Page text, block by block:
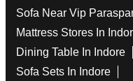
Sofa Near Vip
Mattress Stores In
Dining Table In Indore
Sofa Sets In Indore